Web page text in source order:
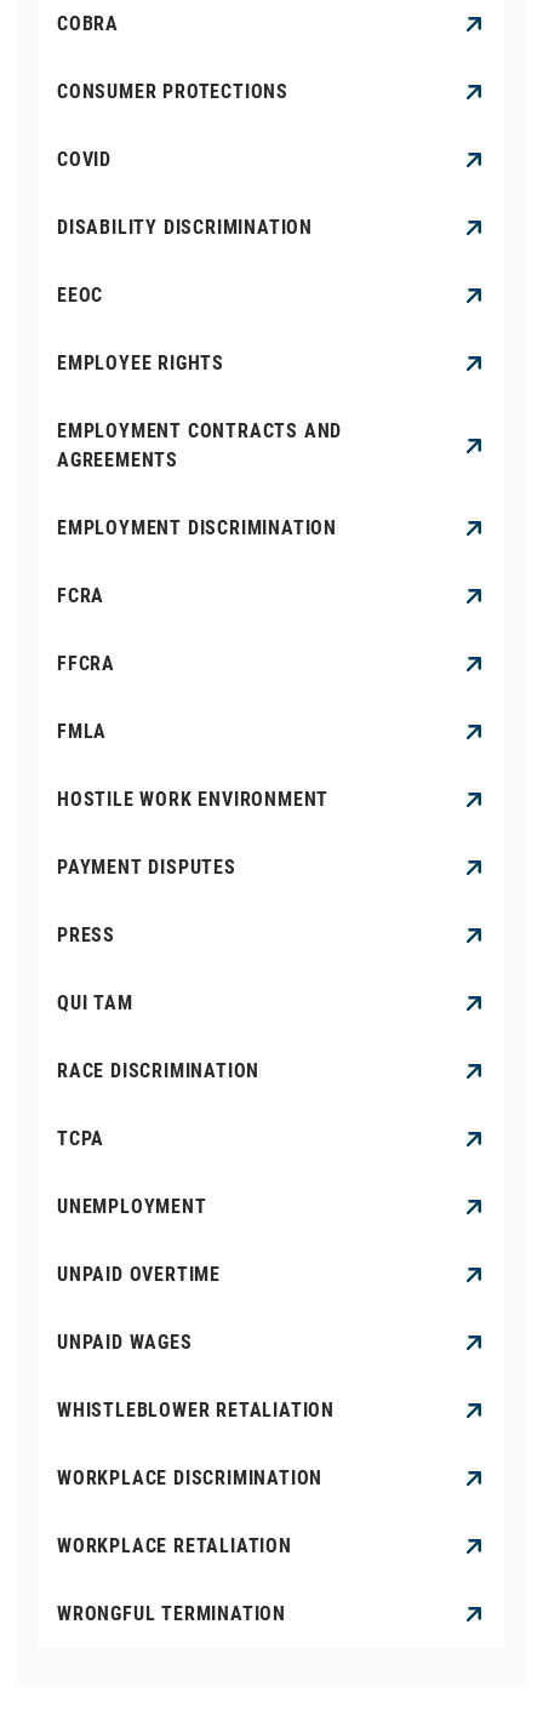
COBRA
CONSUMER PROTECTIONS
COVID
DISABILITY DISCRIMINATION
EEOC
EMPLOYEE RIGHTS
EMPLOYMENT CONTRACTS AND
AGREEMENTS
EMPLOYMENT DISCRIMINATION
FCRA
FFCRA
FMLA
HOSTILE WORK ENVIRONMENT
PAYMENT DISPUTES
PRESS
QUI TAM
RACE DISCRIMINATION
TCPA
UNEMPLOYMENT
UNPAID OVERTIME
UNPAID WAGES
WHISTLEBLOWER RETALIATION
WORKPLACE DISCRIMINATION
WORKPLACE RETALIATION
WRONGFUL TERMINATION